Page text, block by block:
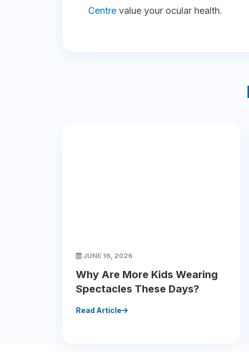
Centre value your ocular health.
JUNE 16, 2026
Why Are More Kids Wearing
Spectacles These Days?
Read Article